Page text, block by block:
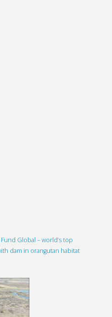
Global – world’s top
dam in orangutan habitat